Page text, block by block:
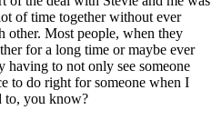
of time together without ever
other. Most people, when they
for a long time or maybe ever
having to not only see someone
to do right for someone when I
to, you know?